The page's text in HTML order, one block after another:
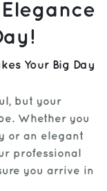
Your Big Day
but your
Whether you
or an elegant
professional
you arrive in